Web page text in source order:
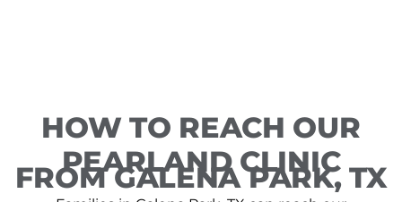
HOW TO REACH OUR
PEARLAND CLINIC
FROM GALENA PARK, TX